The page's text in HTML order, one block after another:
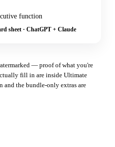
function
sheet · ChatGPT + Claude
— proof of what you're
fill in are inside Ultimate
the bundle-only extras are